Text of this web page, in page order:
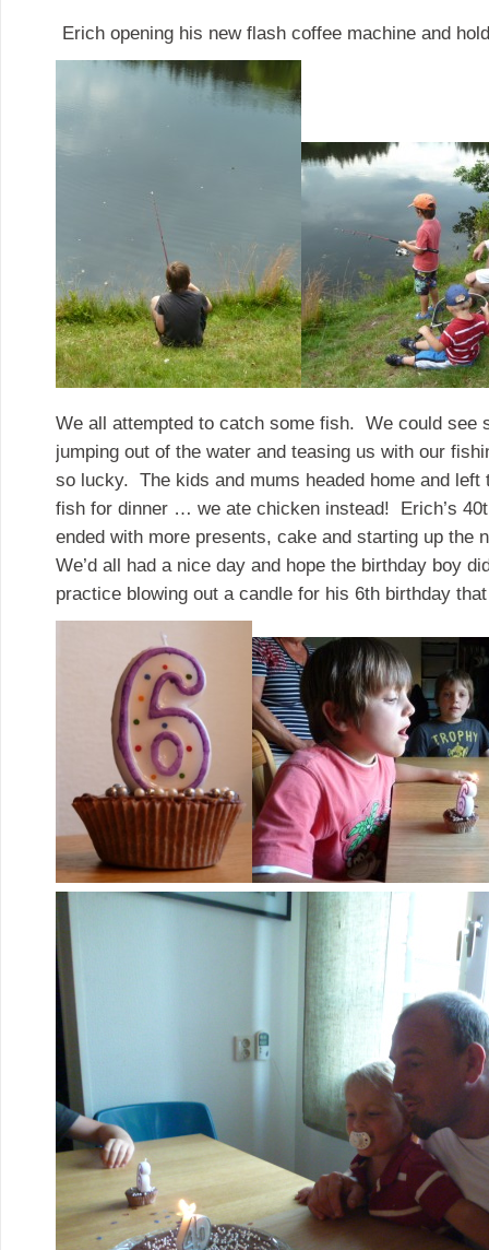
Erich opening his new flash coffee machine and
We all attempted to catch some fish. We could see
jumping out of the water and teasing us with our
so lucky. The kids and mums headed home and left
fish for dinner … we ate chicken instead! Erich’s
ended with more presents, cake and starting up the
We’d all had a nice day and hope the birthday boy
practice blowing out a candle for his 6th birthday